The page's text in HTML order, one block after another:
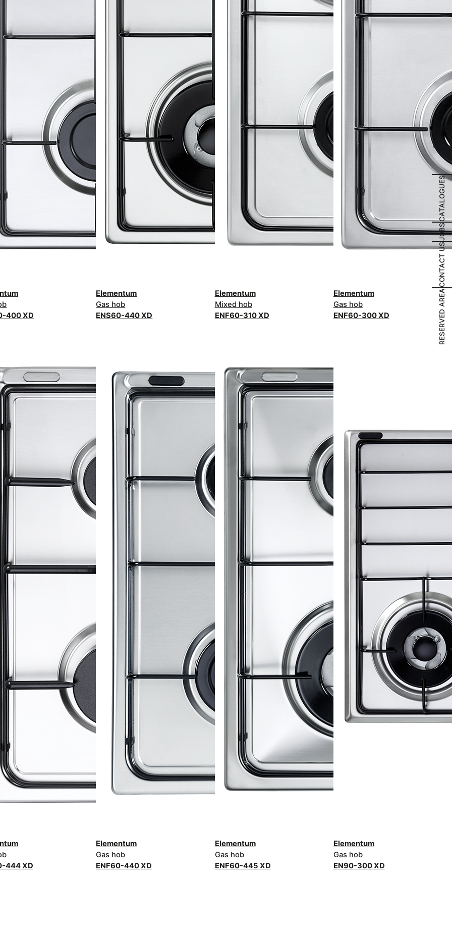
400 XD
Elementum
Gas hob
ENS60-440 XD
Elementum
Mixed hob
ENF60-310 XD
Elementum
Gas hob
ENF60-300 XD
444 XD
Elementum
Gas hob
ENF60-440 XD
Elementum
Gas hob
ENF60-445 XD
Elementum
Gas hob
EN90-300 XD
CATALOGUES
JOBS
CONTACT US
RESERVED AREA